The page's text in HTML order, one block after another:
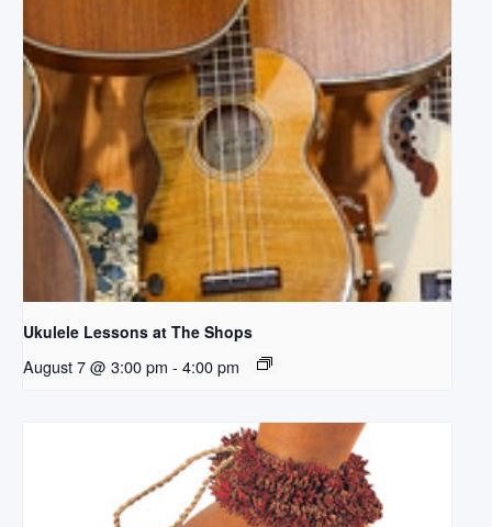
Ukulele Lessons at The Shops
August 7 @ 3:00 pm - 4:00 pm